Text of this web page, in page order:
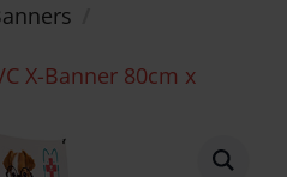
X-Banner 80cm x